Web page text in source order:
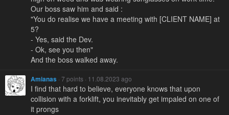
Our boss saw him and said :
"You do realise we have a meeting with [CLIENT NAME] at
5?
- Yes, said the Dev.
- Ok, see you then"
And the boss walked away.
Amianas · 7 points · 11.08.2023 ago
I find that hard to believe, everyone knows that upon
collision with a forklift, you inevitably get impaled on one of
it prongs